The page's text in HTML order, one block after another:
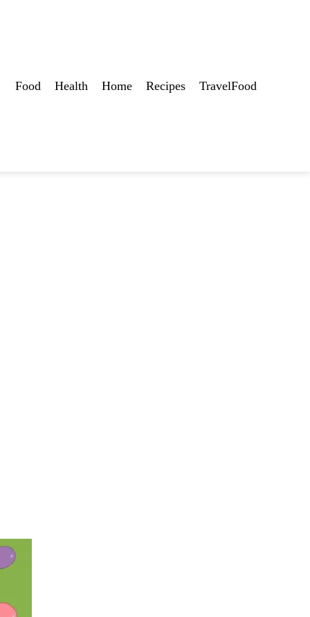
Food Health Home Recipes TravelFood